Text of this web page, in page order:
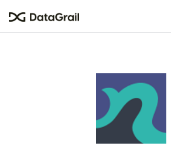
This
an
system.